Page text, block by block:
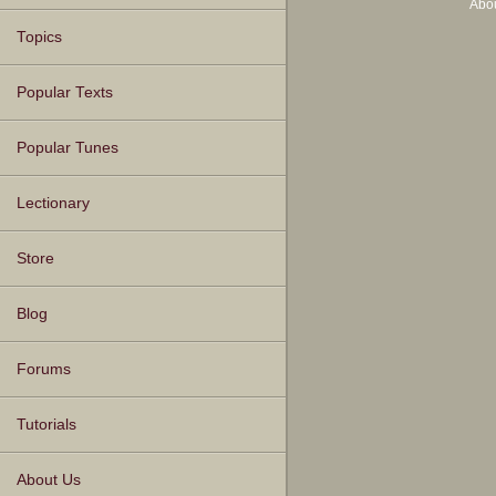
Topics
Popular Texts
Popular Tunes
Lectionary
Store
Blog
Forums
Tutorials
About Us